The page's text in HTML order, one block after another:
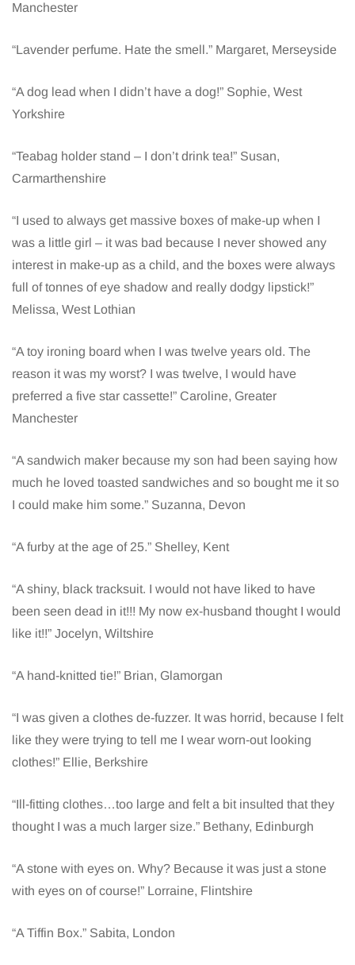
Manchester
“Lavender perfume. Hate the smell.” Margaret, Merseyside
“A dog lead when I didn’t have a dog!” Sophie, West
Yorkshire
“Teabag holder stand – I don’t drink tea!” Susan,
Carmarthenshire
“I used to always get massive boxes of make-up when I
was a little girl – it was bad because I never showed any
interest in make-up as a child, and the boxes were always
full of tonnes of eye shadow and really dodgy lipstick!”
Melissa, West Lothian
“A toy ironing board when I was twelve years old. The
reason it was my worst? I was twelve, I would have
preferred a five star cassette!” Caroline, Greater
Manchester
“A sandwich maker because my son had been saying how
much he loved toasted sandwiches and so bought me it so
I could make him some.” Suzanna, Devon
“A furby at the age of 25.” Shelley, Kent
“A shiny, black tracksuit. I would not have liked to have
been seen dead in it!!! My now ex-husband thought I would
like it!!” Jocelyn, Wiltshire
“A hand-knitted tie!” Brian, Glamorgan
“I was given a clothes de-fuzzer. It was horrid, because I felt
like they were trying to tell me I wear worn-out looking
clothes!” Ellie, Berkshire
“Ill-fitting clothes…too large and felt a bit insulted that they
thought I was a much larger size.” Bethany, Edinburgh
“A stone with eyes on. Why? Because it was just a stone
with eyes on of course!” Lorraine, Flintshire
“A Tiffin Box.” Sabita, London